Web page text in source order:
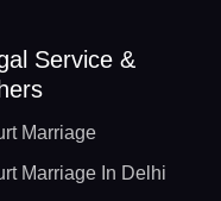
Service &
Marriage
Marriage In Delhi